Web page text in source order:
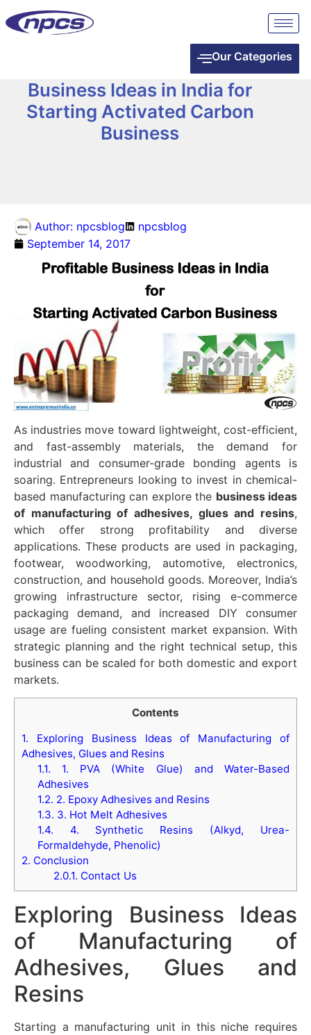
Our Categories
Business Ideas in India for
Starting Activated Carbon
Business
Author: npcsblog
npcsblog
September 14, 2017
As industries move toward lightweight, cost-efficient,
and fast-assembly materials, the demand for
industrial and consumer-grade bonding agents is
soaring. Entrepreneurs looking to invest in chemical-
based manufacturing can explore the business ideas
of manufacturing of adhesives, glues and resins,
which offer strong profitability and diverse
applications. These products are used in packaging,
footwear, woodworking, automotive, electronics,
construction, and household goods. Moreover, India’s
growing infrastructure sector, rising e-commerce
packaging demand, and increased DIY consumer
usage are fueling consistent market expansion. With
strategic planning and the right technical setup, this
business can be scaled for both domestic and export
markets.
Contents
1. Exploring Business Ideas of Manufacturing of
Adhesives, Glues and Resins
1.1. 1. PVA (White Glue) and Water-Based
Adhesives
1.2. 2. Epoxy Adhesives and Resins
1.3. 3. Hot Melt Adhesives
1.4. 4. Synthetic Resins (Alkyd, Urea-
Formaldehyde, Phenolic)
2. Conclusion
2.0.1. Contact Us
Exploring Business Ideas
of Manufacturing of
Adhesives, Glues and
Resins
Starting a manufacturing unit in this niche requires